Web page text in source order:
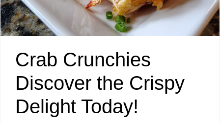
Crab Crunchies
Discover the Crispy
Delight Today!